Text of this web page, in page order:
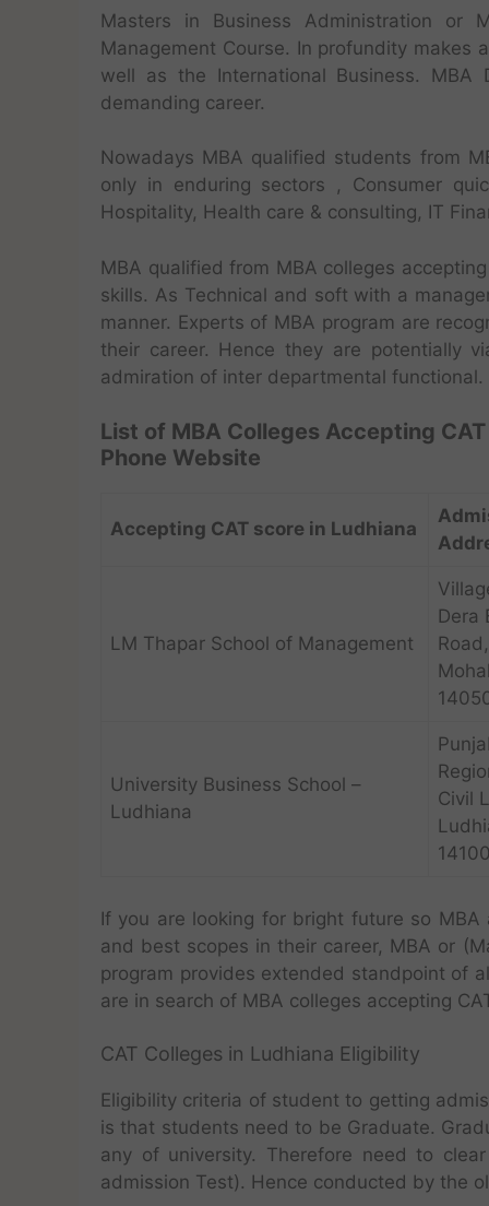
Masters in Business Administration or
Management Course. In profundity makes
well as the International Business.
demanding career.
Nowadays MBA qualified students from
only in enduring sectors , Consumer
Hospitality, Health care & consulting, IT
MBA qualified from MBA colleges
skills. As Technical and soft with a
manner. Experts of MBA program are
their career. Hence they are potentially
admiration of inter departmental functional.
List of MBA Colleges Accepting
Phone Website
Accepting CAT score in Ludhiana
LM Thapar School of Management
Dera
University Business School –
Ludhiana
Civil
If you are looking for bright future so
and best scopes in their career, MBA or
program provides extended standpoint of
are in search of MBA colleges accepting
CAT Colleges in Ludhiana Eligibility
Eligibility criteria of student to getting
is that students need to be Graduate.
any of university. Therefore need to
admission Test). Hence conducted by the